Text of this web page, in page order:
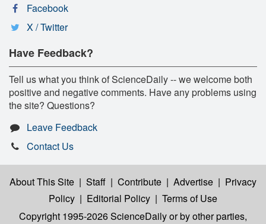
Facebook
X / Twitter
Have Feedback?
Tell us what you think of ScienceDaily -- we welcome both
positive and negative comments. Have any problems using
the site? Questions?
Leave Feedback
Contact Us
About This Site | Staff | Contribute | Advertise | Privacy
Policy | Editorial Policy | Terms of Use
Copyright 1995-2026 ScienceDailyor by other parties,